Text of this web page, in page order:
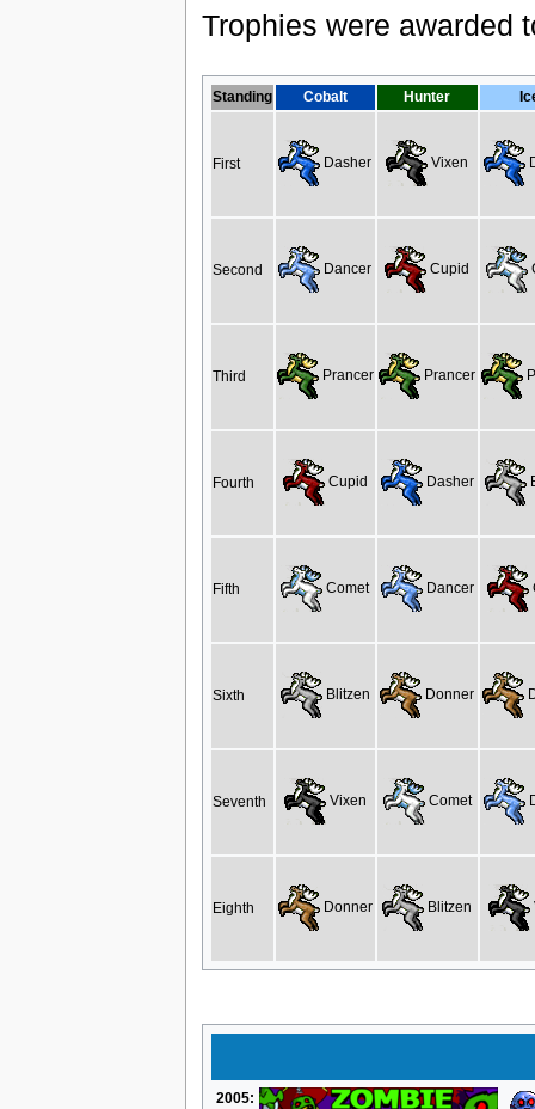
Trophies were awarded
Standing Cobalt Hunter
First Dasher Vixen
Second Dancer Cupid
Third Prancer Prancer
Fourth Cupid Dasher
Fifth Comet Dancer
Sixth Blitzen Donner
Seventh Vixen Comet
Eighth Donner Blitzen
2005: